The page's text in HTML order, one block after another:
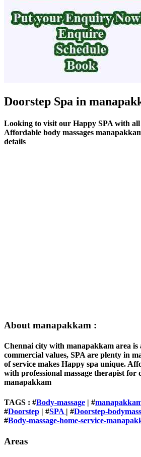
Doorstep Spa in
Looking to visit our Happy SPA with
Affordable body massages
details
About manapakkam :
Chennai city with manapakkam area is
commercial values, SPA are plenty in
of service makes Happy spa unique.
with professional massage therapist for
manapakkam
TAGS : #Body-massage | #
#Doorstep | #SPA | #Doorstep-
#Body-massage-home-service-
Areas